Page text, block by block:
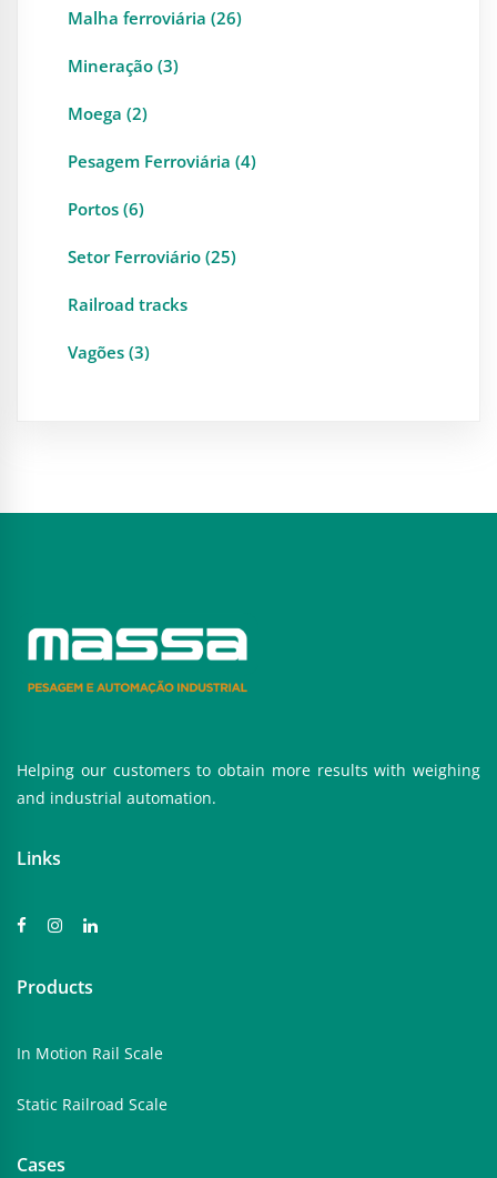
Malha ferroviária (26)
Mineração (3)
Moega (2)
Pesagem Ferroviária (4)
Portos (6)
Setor Ferroviário (25)
Railroad tracks
Vagões (3)
Helping our customers to obtain more results with weighing
and industrial automation.
Links
Products
In Motion Rail Scale
Static Railroad Scale
Cases